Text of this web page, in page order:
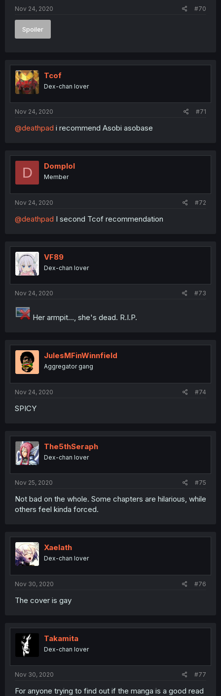
Nov 24, 2020 #70
Spoiler
Tcof
Dex-chan lover
Nov 24, 2020 #71
@deathpad i recommend Asobi asobase
D Domplol
Member
Nov 24, 2020 #72
@deathpad I second Tcof recommendation
VF89
Dex-chan lover
Nov 24, 2020 #73
Her armpit..., she's dead. R.I.P.
JulesMFinWinnfield
Aggregator gang
Nov 24, 2020 #74
SPICY
The5thSeraph
Dex-chan lover
Nov 25, 2020 #75
Not bad on the whole. Some chapters are hilarious, while
others feel kinda forced.
Xaelath
Dex-chan lover
Nov 30, 2020 #76
The cover is gay
Takamita
Dex-chan lover
Nov 30, 2020 #77
For anyone trying to find out if the manga is a good read